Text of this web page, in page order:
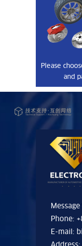
Please
and
Phone:
E-mail: